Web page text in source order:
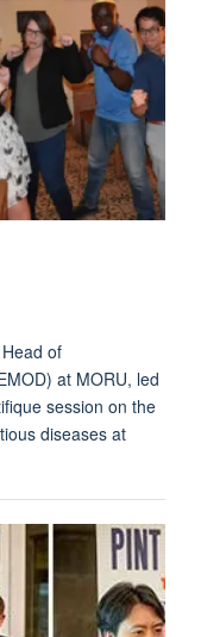
of
at MORU, led
session on the
diseases at